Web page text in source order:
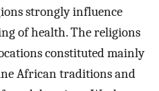
strongly influence
of health. The religions
constituted mainly
African traditions and